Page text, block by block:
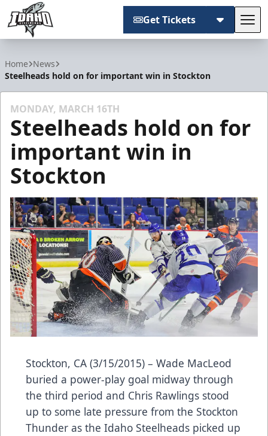
Get Tickets
Home News
Steelheads hold on for important win in Stockton
MONDAY, MARCH 16TH
Steelheads hold on for
important win in
Stockton
Stockton, CA (3/15/2015) – Wade MacLeod
buried a power-play goal midway through
the third period and Chris Rawlings stood
up to some late pressure from the Stockton
Thunder as the Idaho Steelheads picked up